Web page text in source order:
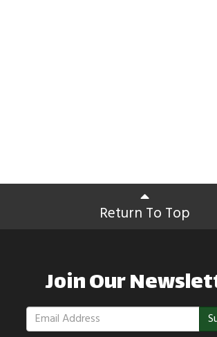
Return To Top
Join Our